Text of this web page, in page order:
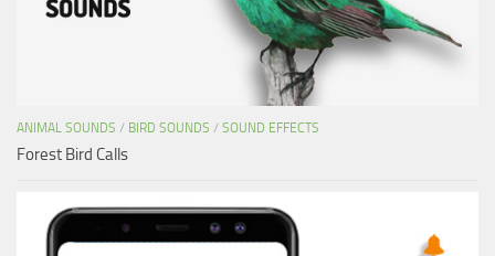
ANIMAL SOUNDS / BIRD SOUNDS / SOUND EFFECTS
Forest Bird Calls